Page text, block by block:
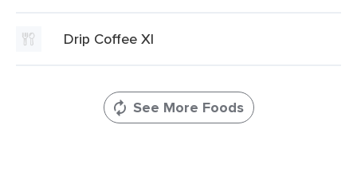
Drip Coffee Xl
See More Foods